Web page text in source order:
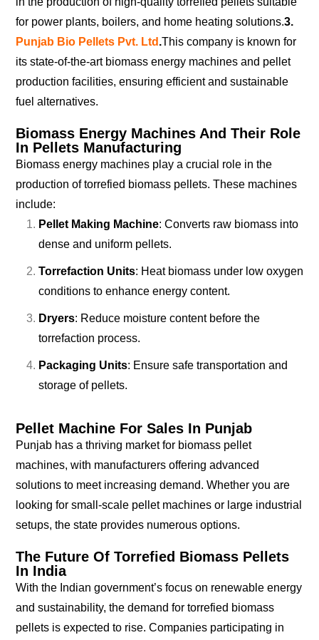
for power plants, boilers, and home heating solutions.3.
Punjab Bio Pellets Pvt. Ltd .This company is known for
its state-of-the-art biomass energy machines and pellet
production facilities, ensuring efficient and sustainable
fuel alternatives.
Biomass Energy Machines And Their Role
In Pellets Manufacturing
Biomass energy machines play a crucial role in the
production of torrefied biomass pellets. These machines
include:
Pellet Making Machine: Converts raw biomass into
dense and uniform pellets.
Torrefaction Units: Heat biomass under low oxygen
conditions to enhance energy content.
Dryers: Reduce moisture content before the
torrefaction process.
Packaging Units: Ensure safe transportation and
storage of pellets.
Pellet Machine For Sales In Punjab
Punjab has a thriving market for biomass pellet
machines, with manufacturers offering advanced
solutions to meet increasing demand. Whether you are
looking for small-scale pellet machines or large industrial
setups, the state provides numerous options.
The Future Of Torrefied Biomass Pellets
In India
With the Indian government’s focus on renewable energy
and sustainability, the demand for torrefied biomass
pellets is expected to rise. Companies participating in